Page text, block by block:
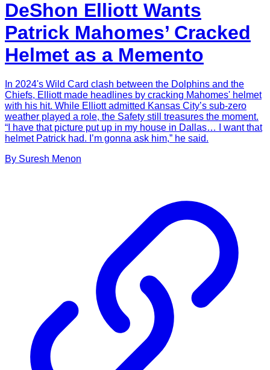
DeShon Elliott Wants
Patrick Mahomes’ Cracked
Helmet as a Memento
In 2024's Wild Card clash between the Dolphins and the
Chiefs, Elliott made headlines by cracking Mahomes' helmet
with his hit. While Elliott admitted Kansas City’s sub-zero
weather played a role, the Safety still treasures the moment.
“I have that picture put up in my house in Dallas… I want that
helmet Patrick had. I’m gonna ask him,” he said.
By Suresh Menon